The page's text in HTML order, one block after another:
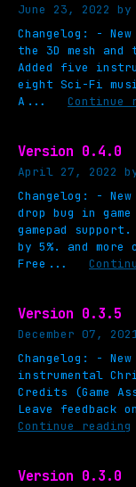
June 23, 2022 by
Changelog: -
the 3D mesh
Added five
eight Sci-Fi
A...
Continue
Version 0.4.0
April 27, 2022
Changelog: -
drop bug in game
gamepad
by 5%. and more
Free...
Version 0.3.5
December 07,
Changelog: -
instrumental
Credits (Game
Leave
Continue reading
Version 0.3.0